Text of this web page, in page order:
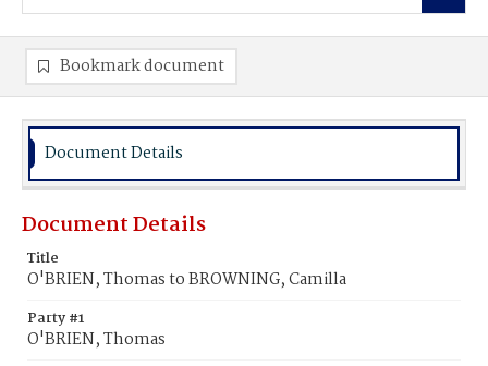
Bookmark document
Document Details
Document Details
Title
O'BRIEN, Thomas to BROWNING, Camilla
Party #1
O'BRIEN, Thomas